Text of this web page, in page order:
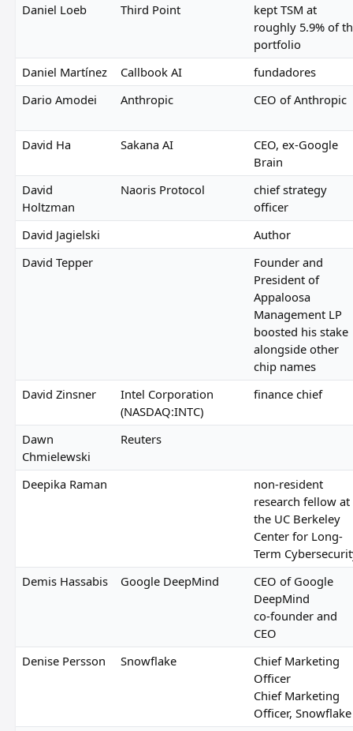
Daniel Loeb
Third Point
kept TSM at
roughly 5.9% of
portfolio
Daniel Martínez
Callbook AI
fundadores
Dario Amodei
Anthropic CEO of Anthropic
David Ha Sakana AI
CEO, ex-Google
Brain
David
Holtzman
Naoris Protocol
chief strategy
officer
David Jagielski
Author
David Tepper
Founder and
President of
Appaloosa
Management LP
boosted his stake
alongside other
chip names
David Zinsner
Intel Corporation
(NASDAQ:INTC)
finance chief
Dawn
Chmielewski
Reuters
Deepika Raman
non-resident
research fellow at
the UC Berkeley
Center for Long-
Term
Demis Hassabis
Google DeepMind
CEO of Google
DeepMind
co-founder and
CEO
Denise Persson
Snowflake
Chief Marketing
Officer
Chief Marketing
Officer, Snowflake